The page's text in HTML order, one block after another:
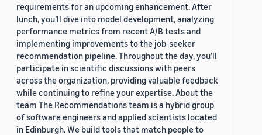
requirements for an upcoming enhancement. After
lunch, you’ll dive into model development, analyzing
performance metrics from recent A/B tests and
implementing improvements to the job-seeker
recommendation pipeline. Throughout the day, you’ll
participate in scientific discussions with peers
across the organization, providing valuable feedback
while continuing to refine your expertise. About the
team The Recommendations team is a hybrid group
of software engineers and applied scientists located
in Edinburgh. We build tools that match people to